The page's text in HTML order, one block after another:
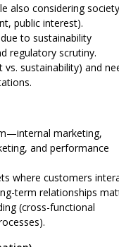
also considering
public interest).
to sustainability
regulatory scrutiny.
sustainability) and
marketing,
and performance
where customers
term relationships
(cross-functional